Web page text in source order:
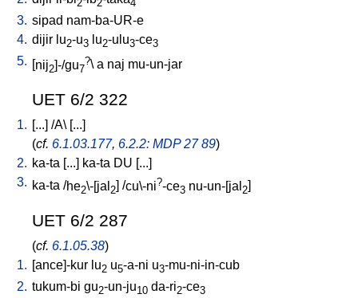
2 2 4
3. sipad nam-ba-UR-e
4. dijir lu2-u3 lu2-ulu3-ce3
5. nij2]-/gu7
?\a naj mu-un-jar
UET 6/2 322
1. [...] /A\ [...]
(cf. 6.1.03.177, 6.2.2: MDP 27 89)
2. ka-ta [...] ka-ta DU [...]
3. ka-ta /he2\-[jal 2 ] /cu\-ni?-ce3 nu-un-[jal 2
UET 6/2 287
(cf. 6.1.05.38)
1. [ance]-kur lu2 u5-a-ni u3-mu-ni-in-cub
2. tukum-bi gu2-un-ju10 da-ri2-ce3